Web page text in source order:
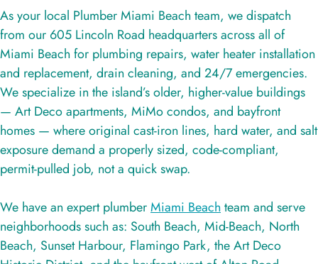
As your local Plumber Miami Beach team, we dispatch
from our 605 Lincoln Road headquarters across all of
Miami Beach for plumbing repairs, water heater installation
and replacement, drain cleaning, and 24/7 emergencies.
We specialize in the island’s older, higher-value buildings
— Art Deco apartments, MiMo condos, and bayfront
homes — where original cast-iron lines, hard water, and salt
exposure demand a properly sized, code-compliant,
permit-pulled job, not a quick swap.
We have an expert plumberMiami Beach team and serve
neighborhoods such as: South Beach, Mid-Beach, North
Beach, Sunset Harbour, Flamingo Park, the Art Deco